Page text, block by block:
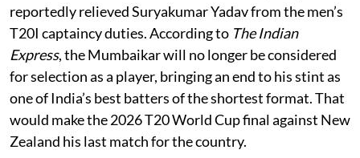
reportedly relieved Suryakumar Yadav from the men’s
T20I captaincy duties. According to The Indian
Express, the Mumbaikar will no longer be considered
for selection as a player, bringing an end to his stint as
one of India’s best batters of the shortest format. That
would make the 2026 T20 World Cup final against New
Zealand his last match for the country.